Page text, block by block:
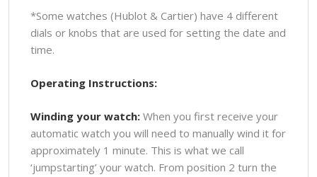
*Some watches (Hublot & Cartier) have 4 different
dials or knobs that are used for setting the date and
time.
Operating Instructions:
Winding your watch: When you first receive your
automatic watch you will need to manually wind it for
approximately 1 minute. This is what we call
‘jumpstarting’ your watch. From position 2 turn the